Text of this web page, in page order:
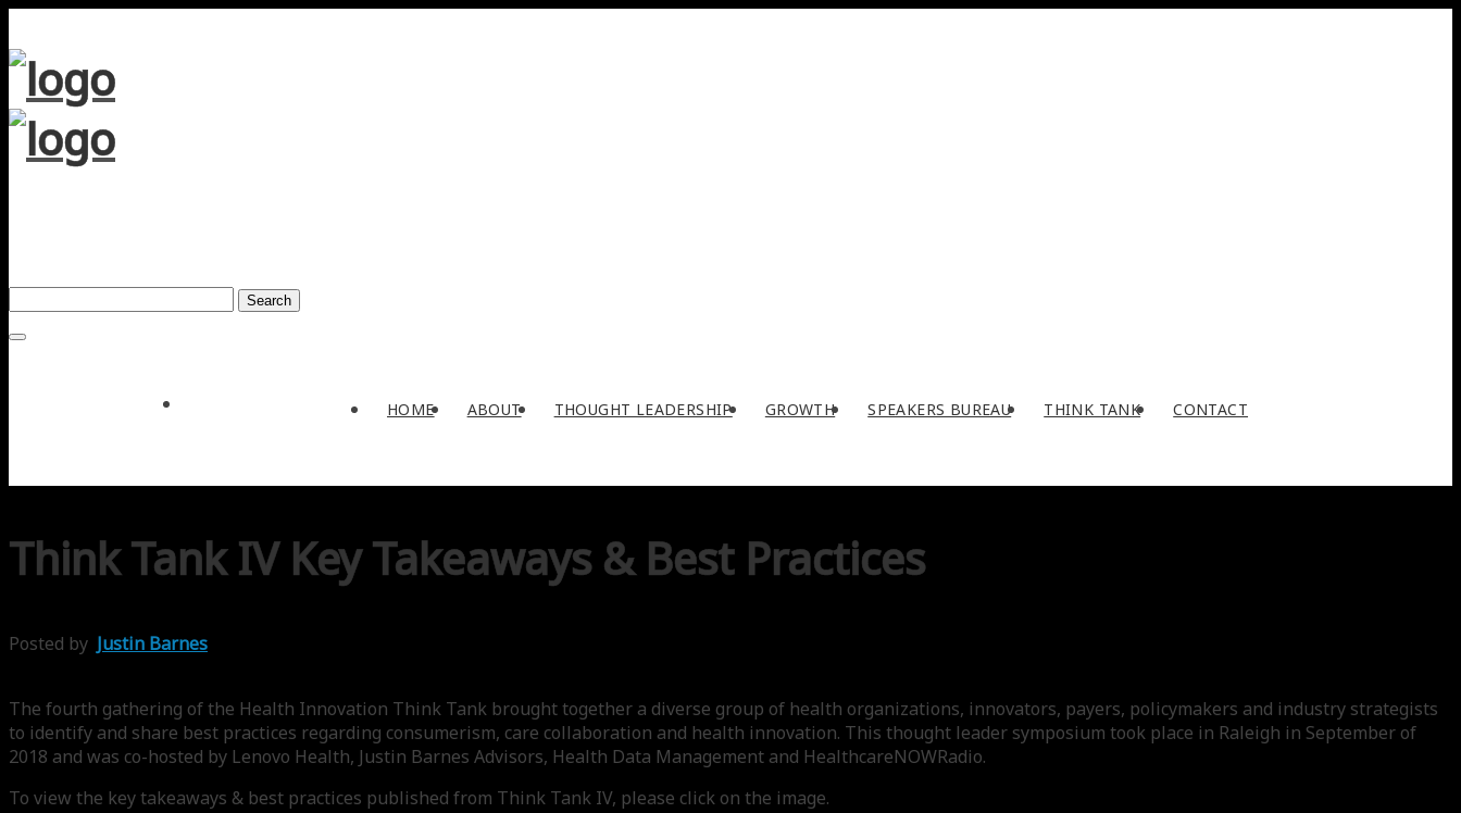
Search
HOME ABOUT THOUGHT LEADERSHIP GROWTH SPEAKERS BUREAU THINK TANK CONTACT
Think Tank IV Key Takeaways & Best Practices
Posted by Justin Barnes
The fourth gathering of the Health Innovation Think Tank brought together a diverse group of health organizations, innovators, payers, policymakers and industry strategists
to identify and share best practices regarding consumerism, care collaboration and health innovation. This thought leader symposium took place in Raleigh in September of
2018 and was co-hosted by Lenovo Health, Justin Barnes Advisors, Health Data Management and HealthcareNOWRadio.
To view the key takeaways & best practices published from Think Tank IV, please click on the image.